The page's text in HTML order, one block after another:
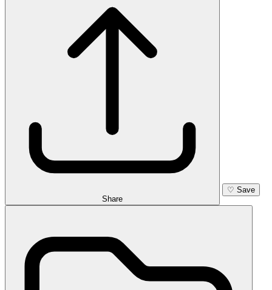
Share
♡ Save